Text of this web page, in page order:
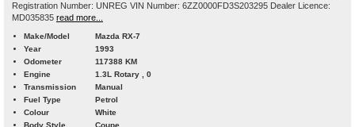
Registration Number: UNREG VIN Number: 6ZZ0000FD3S203295 Dealer Licence:
MD035835 read more...
Make/Model
Mazda RX-7
Year
1993
Odometer
117388 KM
Engine
1.3L Rotary , 0
Transmission
Manual
Fuel Type
Petrol
Colour
White